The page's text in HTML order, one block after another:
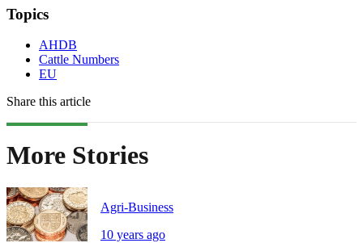
Topics
AHDB
Cattle Numbers
EU
Share this article
More Stories
Agri-Business
10 years ago